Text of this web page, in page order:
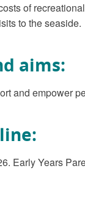
of
to the seaside.
aims:
and empower
Early Years